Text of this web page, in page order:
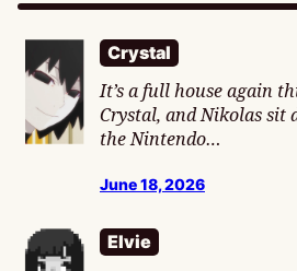
Crystal
It’s a full house again
Crystal, and Nikolas sit
the Nintendo…
June 18, 2026
Elvie